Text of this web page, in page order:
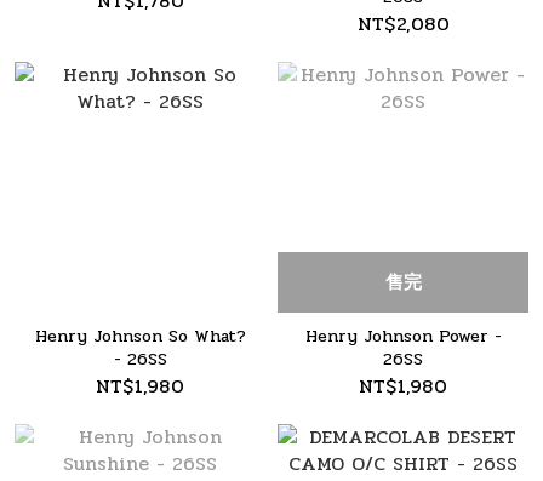
NT$2,080
Henry Johnson So What?
- 26SS
NT$1,980
售完
Henry Johnson Power -
26SS
NT$1,980